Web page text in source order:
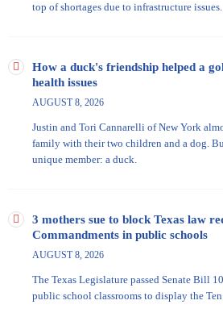
top of shortages due to infrastructure issues.
How a duck's friendship helped a
health issues
AUGUST 8, 2026
Justin and Tori Cannarelli of New York
family with their two children and a dog.
unique member: a duck.
3 mothers sue to block Texas law
Commandments in public schools
AUGUST 8, 2026
The Texas Legislature passed Senate Bill
public school classrooms to display the